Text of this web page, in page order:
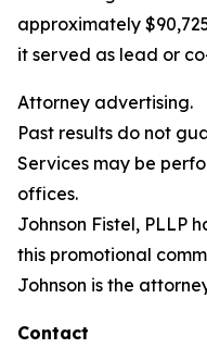
approximately
it served as lead or
Attorney advertising.
Past results do not
Services may be
offices.
Johnson Fistel, PLLP
this promotional
Johnson is the
Contact